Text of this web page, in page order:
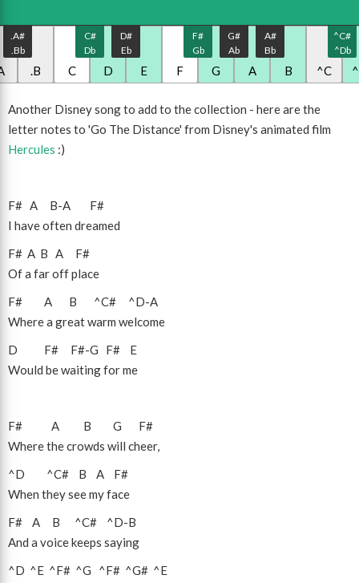
.B
.A#
.Bb
C D
C#
Db
E
D#
Eb
F G
F#
Gb
A
G#
Ab
B
A#
Bb
^C
^C#
^Db
Another Disney song to add to the collection - here are the
letter notes to 'Go The Distance' from Disney's animated film
Hercules :)
F# A B-A
F#
I have often dreamed
F# A B A
F#
Of a far off place
F#
A B ^C# ^D-A
Where a great warm welcome
D
F# F#-G F#
E
Would be waiting for me
F# A B G
F#
Where the crowds will cheer,
^D
^C# B A
F#
When they see my face
F#
A B ^C# ^D-B
And a voice keeps saying
^D ^E ^F# ^G ^F# ^G# ^E